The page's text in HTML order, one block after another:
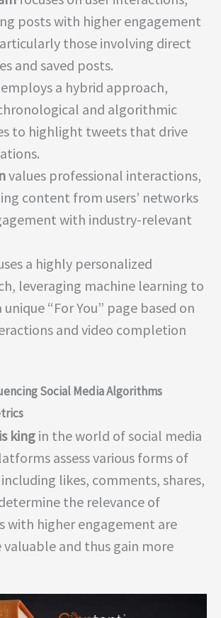
posts with higher engagement
those involving direct
and saved posts.
a hybrid approach,
and algorithmic
to highlight tweets that drive
values professional interactions,
content from users’ networks
with industry-relevant
a highly personalized
leveraging machine learning to
unique “For You” page based on
and video completion
Social Media Algorithms
king in the world of social media
assess various forms of
likes, comments, shares,
the relevance of
with higher engagement are
valuable and thus gain more